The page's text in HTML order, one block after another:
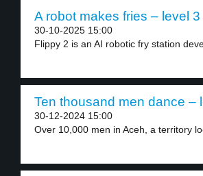
A robot makes fries – level 3
30-10-2025 15:00
Flippy 2 is an AI robotic fry station
Ten thousand men dance –
30-12-2024 15:00
Over 10,000 men in Aceh, a territory